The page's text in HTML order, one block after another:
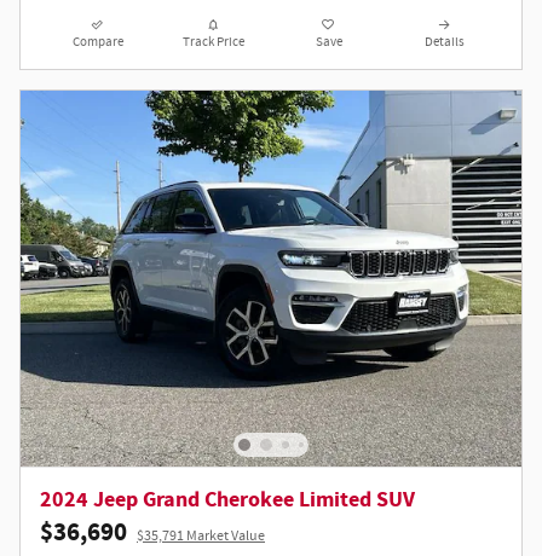
Compare Track Price Save Details
2024 Jeep Grand Cherokee Limited SUV
$36,690 $35,791 Market Value